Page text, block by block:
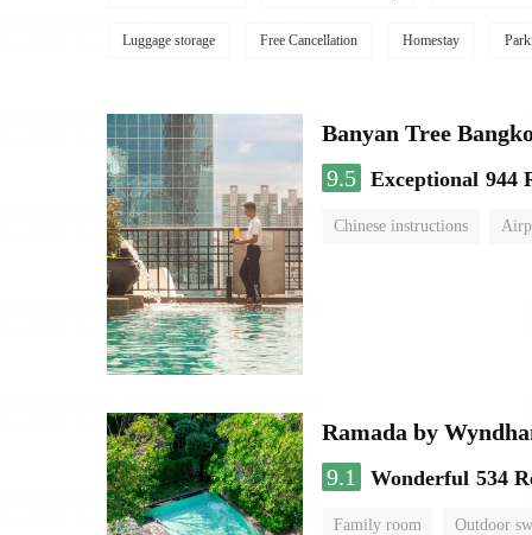
Luggage storage Free Cancellation Homestay
Banyan Tree
9.5 Exceptional 944
Chinese instructions
Ramada by
9.1
Wonderful 534
Family room Outdoor